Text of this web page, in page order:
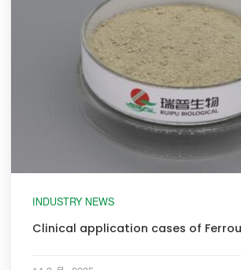
INDUSTRY NEWS
Clinical application cases of